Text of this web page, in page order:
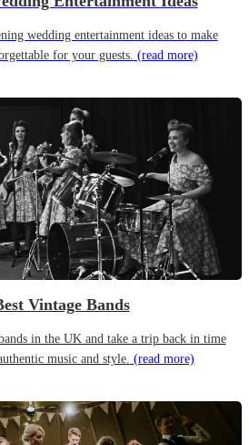
wedding entertainment ideas to make
for your guests. (read more)
Vintage Bands
in the UK and take a trip back in time
music and style. (read more)